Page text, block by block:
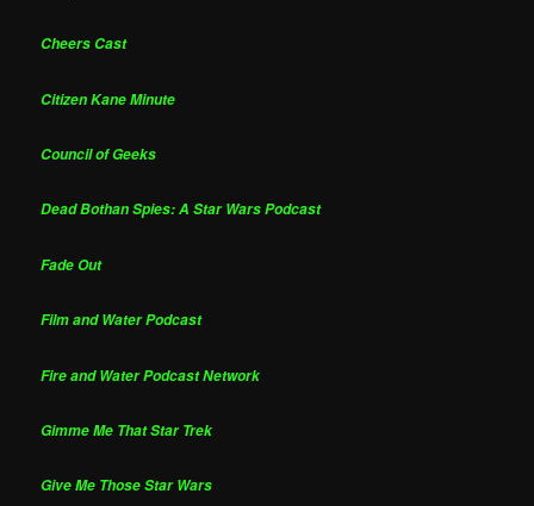
Cheers Cast
Citizen Kane Minute
Council of Geeks
Dead Bothan Spies: A Star Wars Podcast
Fade Out
Film and Water Podcast
Fire and Water Podcast Network
Gimme Me That Star Trek
Give Me Those Star Wars